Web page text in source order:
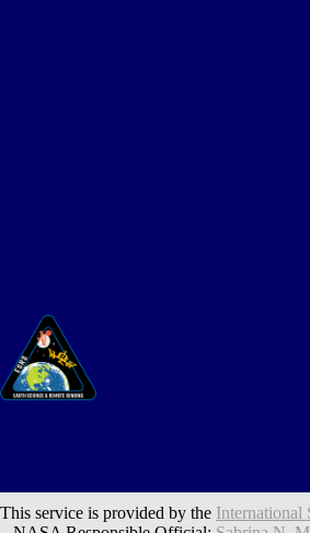
This service is provided by the International